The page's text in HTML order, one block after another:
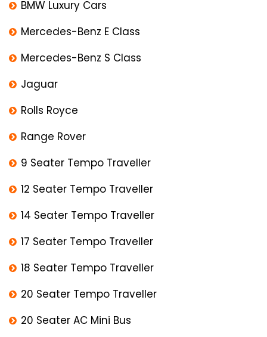
BMW Luxury Cars
Mercedes-Benz E Class
Mercedes-Benz S Class
Jaguar
Rolls Royce
Range Rover
9 Seater Tempo Traveller
12 Seater Tempo Traveller
14 Seater Tempo Traveller
17 Seater Tempo Traveller
18 Seater Tempo Traveller
20 Seater Tempo Traveller
20 Seater AC Mini Bus